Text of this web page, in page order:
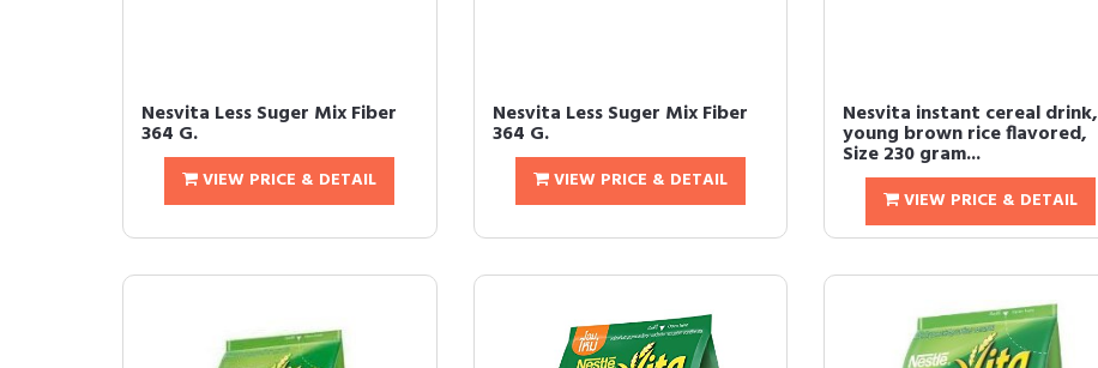
Nesvita Less Suger Mix Fiber
364 G.
VIEW PRICE & DETAIL
Nesvita Less Suger Mix Fiber
364 G.
VIEW PRICE & DETAIL
Nesvita instant cereal drink,
young brown rice flavored,
Size 230 gram...
VIEW PRICE & DETAIL